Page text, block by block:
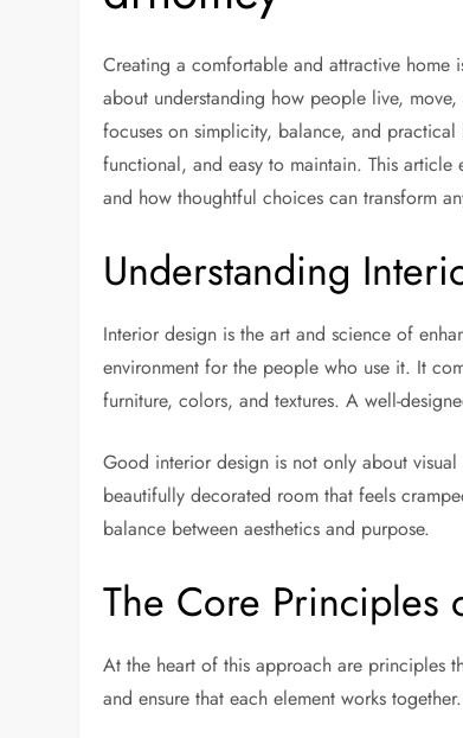
Creating a comfortable and attractive
about understanding how people live,
focuses on simplicity, balance, and
functional, and easy to maintain. This
and how thoughtful choices can transform
Understanding
Interior design is the art and science of
environment for the people who use it. It
furniture, colors, and textures. A well-
Good interior design is not only about
beautifully decorated room that feels
balance between aesthetics and purpose.
The Core
At the heart of this approach are principles
and ensure that each element works together.